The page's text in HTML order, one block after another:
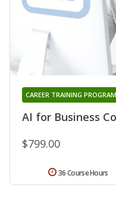
AI for Business
CAREER TRAINING PROGRAM
$799.00
36 Course Hours